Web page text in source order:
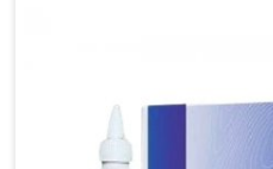
processes. This ensures
access to treatments that
suited to long-